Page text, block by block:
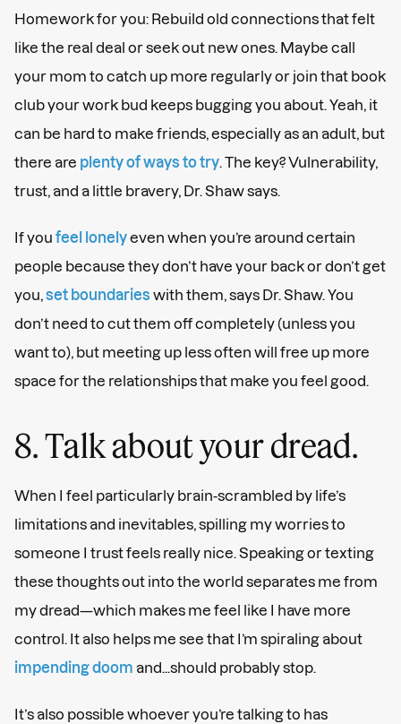
Homework for you: Rebuild old connections that felt
like the real deal or seek out new ones. Maybe call
your mom to catch up more regularly or join that book
club your work bud keeps bugging you about. Yeah, it
can be hard to make friends, especially as an adult, but
there are plenty of ways to try . The key? Vulnerability,
trust, and a little bravery, Dr. Shaw says.
If you feel lonelyeven when you’re around certain
people because they don’t have your back or don’t get
you, set boundaries with them, says Dr. Shaw. You
don’t need to cut them off completely (unless you
want to), but meeting up less often will free up more
space for the relationships that make you feel good.
8. Talk about your dread.
When I feel particularly brain-scrambled by life’s
limitations and inevitables, spilling my worries to
someone I trust feels really nice. Speaking or texting
these thoughts out into the world separates me from
my dread—which makes me feel like I have more
control. It also helps me see that I’m spiraling about
impending doom and...should probably stop.
It’s also possible whoever you’re talking to has